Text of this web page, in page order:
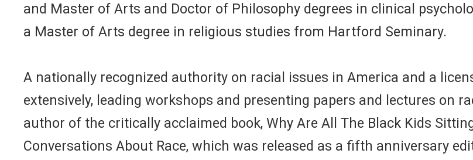
and Master of Arts and Doctor of Philosophy degrees in clinical
a Master of Arts degree in religious studies from Hartford Seminary.
A nationally recognized authority on racial issues in America and a
extensively, leading workshops and presenting papers and lectures on
author of the critically acclaimed book, Why Are All The Black Kids
Conversations About Race, which was released as a fifth anniversary